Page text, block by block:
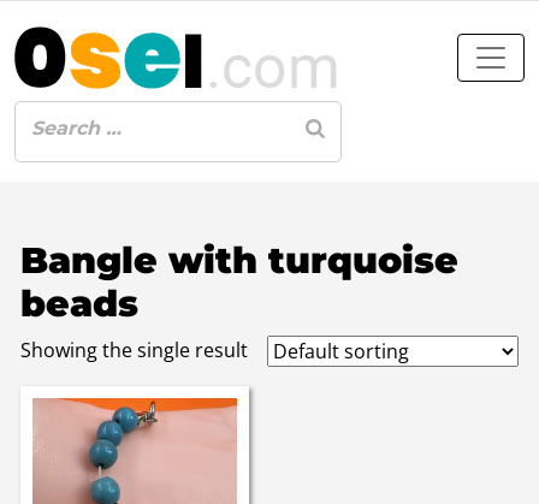
Bangle with turquoise
beads
Showing the single result